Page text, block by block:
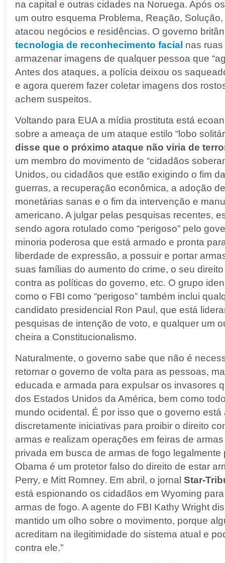
na capital e outras cidades na Noruega. Após
um outro esquema Problema, Reação,
atacou negócios e residências. O governo
tecnologia de reconhecimento facial nas
armazenar imagens de qualquer pessoa que
Antes dos ataques, a polícia deixou os
e agora querem fazer coletar imagens dos
achem suspeitos.
Voltando para EUA a mídia prostituta está
sobre a ameaça de um ataque estilo “lobo
disse que o próximo ataque não viria de
um membro do movimento de “cidadãos
Unidos, ou cidadãos que estão exigindo o fim
guerras, a recuperação econômica, a adoção
monetárias sanas e o fim da intervenção e
americano. A julgar pelas pesquisas recentes,
sendo agora rotulado como “perigoso” pelo
minoria poderosa que está armado e pronta
liberdade de expressão, a possuir e portar
suas famílias do aumento do crime, o seu
contra as políticas do governo, etc. O grupo
como o FBI como “perigoso” também inclui
candidato presidencial Ron Paul, que está
pesquisas de intenção de voto, e qualquer um
cheira a Constitucionalismo.
Naturalmente, o governo sabe que não é
retornar o governo de volta para as pessoas,
educada e armada para expulsar os invasores
dos Estados Unidos da América, bem como
mundo ocidental. É por isso que o governo
discretamente iniciativas para proibir o direito
armas e realizam operações em feiras de
privada em busca de armas de fogo
Obama é um protetor falso do direito de estar
Perry, e Mitt Romney. Em abril, o jornal Star-
está espionando os cidadãos em Wyoming
armas de fogo. A agente do FBI Kathy Wright
mantido um olho sobre o movimento, porque
acreditam na ilegitimidade do sistema atual e
contra ele.”